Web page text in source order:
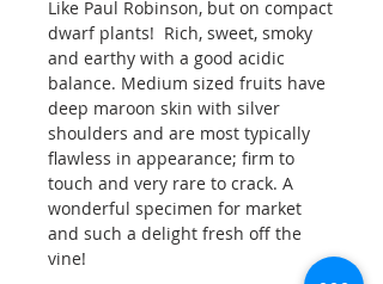
Like Paul Robinson, but on compact
dwarf plants! Rich, sweet, smoky
and earthy with a good acidic
balance. Medium sized fruits have
deep maroon skin with silver
shoulders and are most typically
flawless in appearance; firm to
touch and very rare to crack. A
wonderful specimen for market
and such a delight fresh off the
vine!